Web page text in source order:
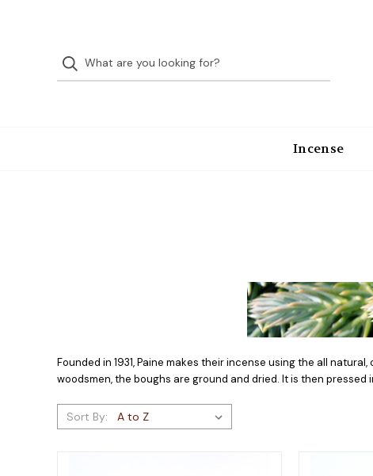
Incense
Founded in 1931, Paine makes their incense using the all
woodsmen, the boughs are ground and dried. It is then
Sort By: